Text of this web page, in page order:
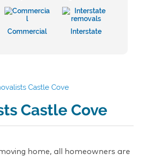
Commercial
Interstate
Castle Cove
Castle Cove
home, all homeowners are